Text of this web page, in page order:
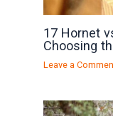
17 Hornet
Choosing
Leave a